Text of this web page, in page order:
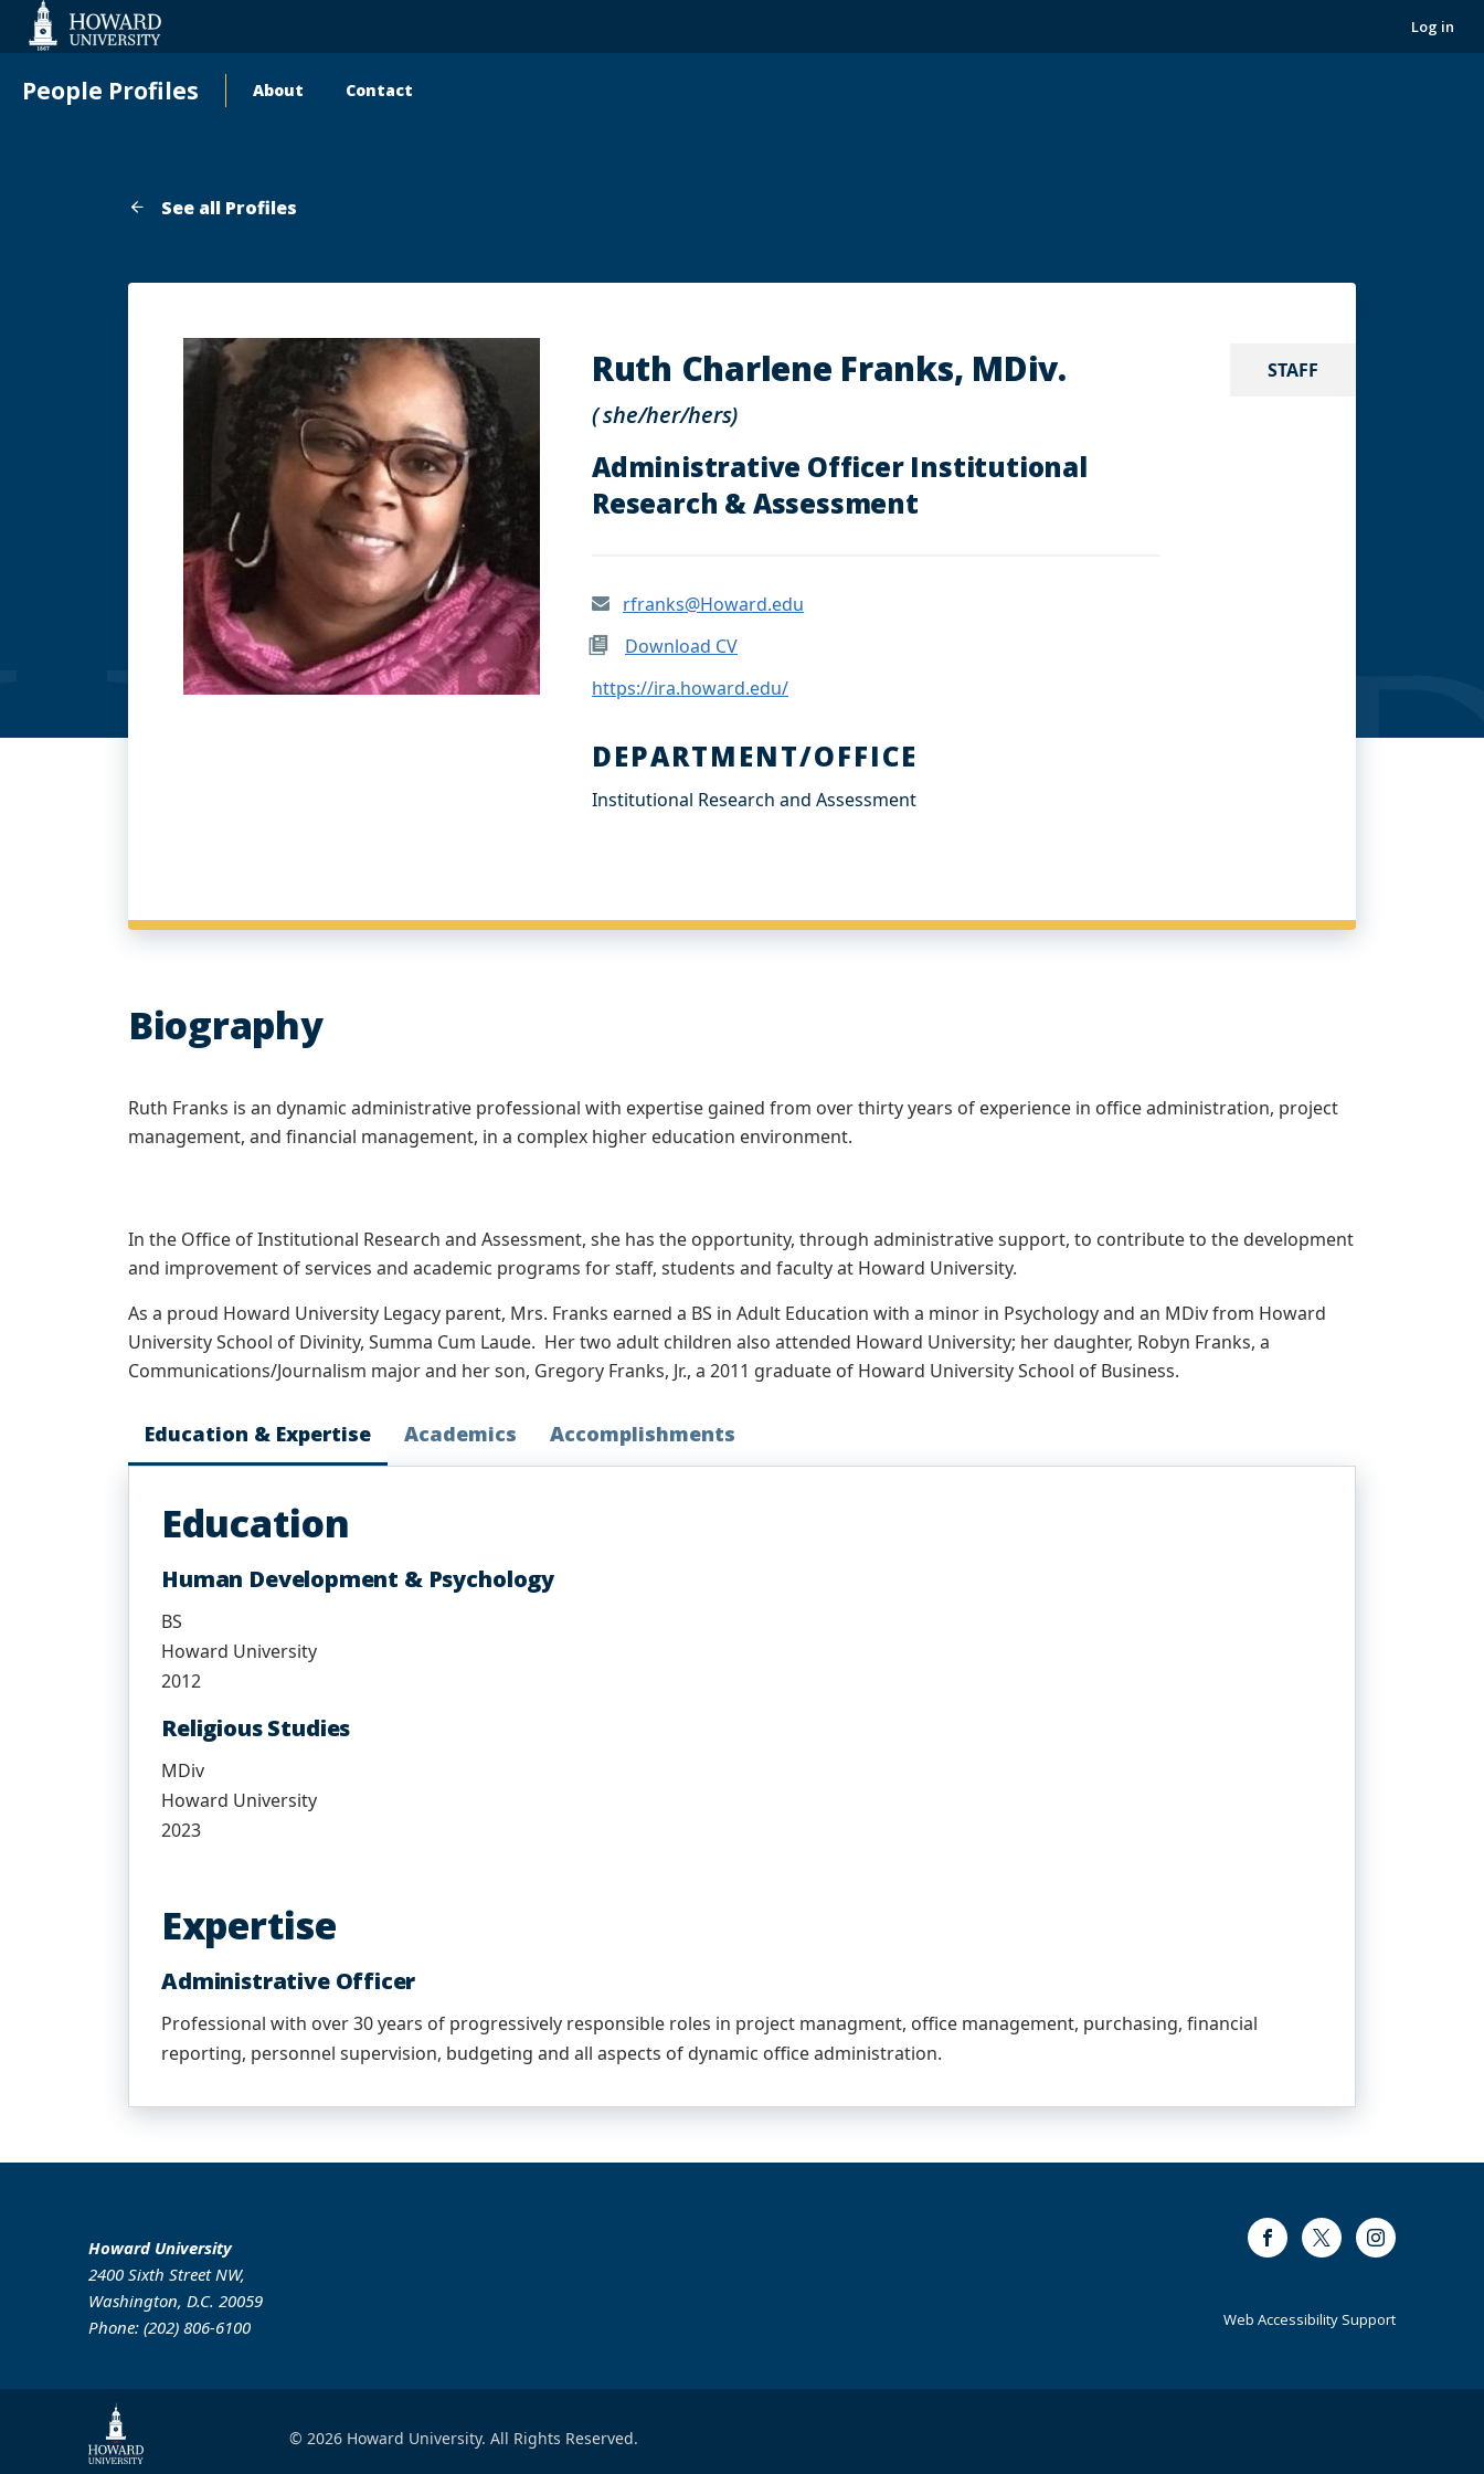
Accessibility
Log in
People Profiles
Main
About Contact
See all Profiles
STAFF
Ruth Charlene Franks, MDiv.
( she/her/hers)
Administrative Officer Institutional
Research & Assessment
rfranks@Howard.edu
Download CV
https://ira.howard.edu/
DEPARTMENT/OFFICE
Institutional Research and Assessment
Biography
Ruth Franks is an dynamic administrative professional with expertise gained from over thirty years of experience in office administration, project
management, and financial management, in a complex higher education environment.
In the Office of Institutional Research and Assessment, she has the opportunity, through administrative support, to contribute to the development
and improvement of services and academic programs for staff, students and faculty at Howard University.
As a proud Howard University Legacy parent, Mrs. Franks earned a BS in Adult Education with a minor in Psychology and an MDiv from Howard
University School of Divinity, Summa Cum Laude. Her two adult children also attended Howard University; her daughter, Robyn Franks, a
Communications/Journalism major and her son, Gregory Franks, Jr., a 2011 graduate of Howard University School of Business.
Education & Expertise Academics Accomplishments
Education
Human Development & Psychology
BS
Howard University
2012
Religious Studies
MDiv
Howard University
2023
Expertise
Administrative Officer
Professional with over 30 years of progressively responsible roles in project managment, office management, purchasing, financial
reporting, personnel supervision, budgeting and all aspects of dynamic office administration.
Howard University
2400 Sixth Street NW,
Washington, D.C. 20059
Phone: (202) 806-6100
FacebookTwitter Instagram
Web Accessibility Support
© 2026 Howard University. All Rights Reserved.